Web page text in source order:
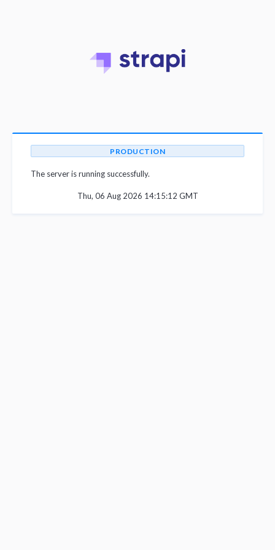
PRODUCTION
The server is running successfully.
Thu, 06 Aug 2026 14:15:12 GMT